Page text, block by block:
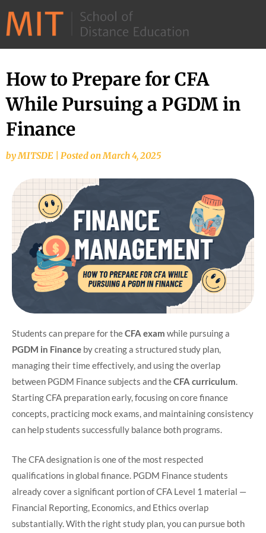
–
MIT
School
of
How to Prepare for CFA
While Pursuing a PGDM in
Finance
byMITSDE Posted onMarch 4, 2025
Students can prepare for theCFA exam while pursuing a
PGDM in Finance by creating a structured study plan,
managing their time effectively, and using the overlap
between PGDM Finance subjects and theCFA curriculum.
Starting CFA preparation early, focusing on core finance
concepts, practicing mock exams, and maintaining consistency
can help students successfully balance both programs.
The CFA designation is one of the most respected
qualifications in global finance. PGDM Finance students
already cover a significant portion of CFA Level 1 material —
Financial Reporting, Economics, and Ethics overlap
substantially. With the right study plan, you can pursue both